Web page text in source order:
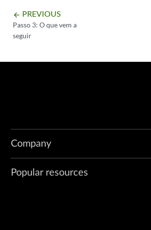
arrow_backward PREVIOUS
Passo 3: O que vem a
seguir
Company
Popular resources